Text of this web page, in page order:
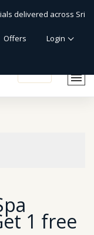
delivered across Sri
Offers
Login
1 free